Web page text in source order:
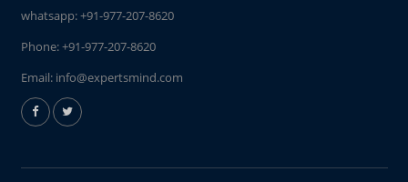
whatsapp:+91-977-207-8620
Phone:+91-977-207-8620
Email: info@expertsmind.com